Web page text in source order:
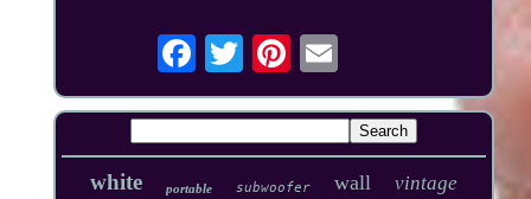
white portable subwoofer wall vintage